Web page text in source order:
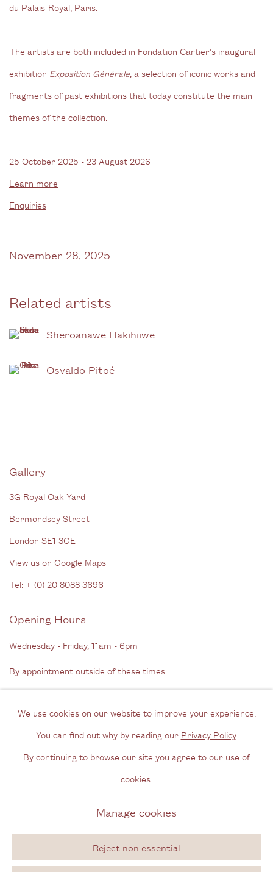
du Palais-Royal, Paris.
The artists are both included in Fondation Cartier's inaugural
exhibition Exposition Générale , a selection of iconic works and
fragments of past exhibitions that today constitute the main
themes of the collection.
25 October 2025 - 23 August 2026
Learn more
Enquiries
November 28, 2025
Related artists
Sheroanawe Hakihiiwe
Osvaldo Pitoé
Gallery
3G Royal Oak Yard
Bermondsey Street
London SE1 3GE
View us on Google Maps
Tel: + (0) 20 8088 3696
Opening Hours
Wednesday - Friday, 11am - 6pm
By appointment outside of these times
Email us
Join our mailing list
Manage cookies
Copyright © 2026 Cecilia Brunson Projects
Site by Artlogic
We use cookies on our website to improve your experience.
You can find out why by reading our Privacy Policy.
By continuing to browse our site you agree to our use of
cookies.
Manage cookies
Reject non essential